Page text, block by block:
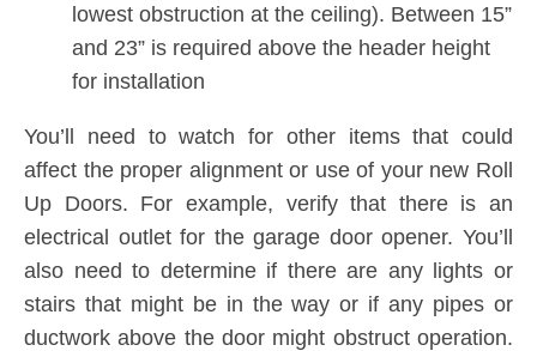
lowest obstruction at the ceiling). Between 15”
and 23” is required above the header height
for installation
You’ll need to watch for other items that could
affect the proper alignment or use of your new Roll
Up Doors. For example, verify that there is an
electrical outlet for the garage door opener. You’ll
also need to determine if there are any lights or
stairs that might be in the way or if any pipes or
ductwork above the door might obstruct operation.